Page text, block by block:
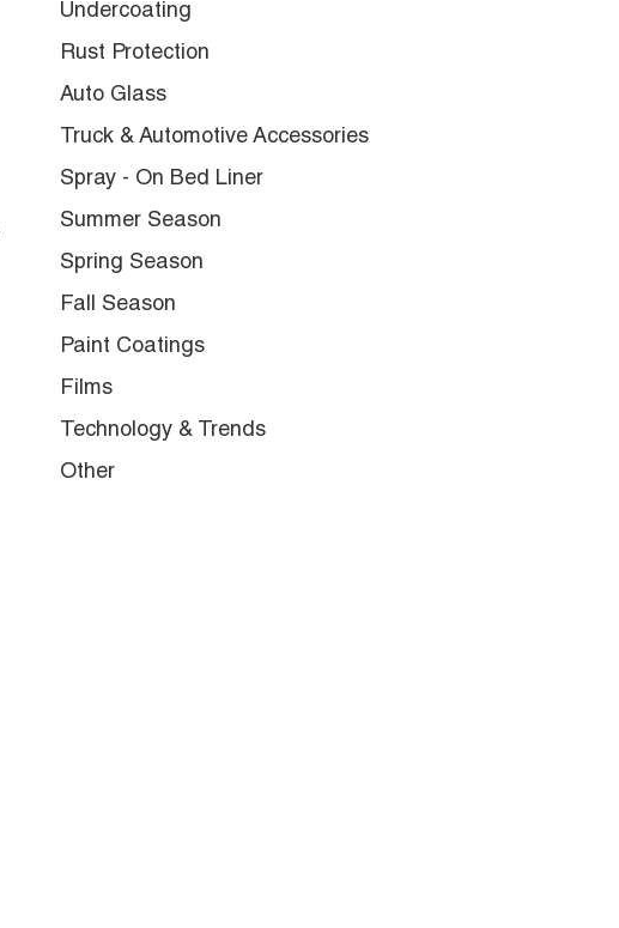
Undercoating
Rust Protection
Auto Glass
Truck & Automotive Accessories
Spray - On Bed Liner
Summer Season
Spring Season
Fall Season
Paint Coatings
Films
Technology & Trends
Other